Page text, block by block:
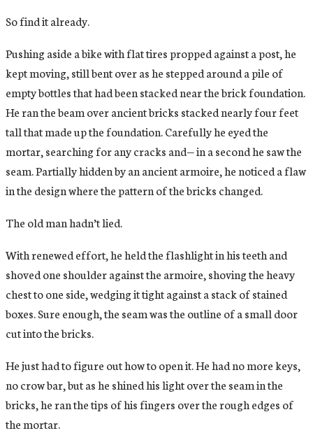
So find it already.
Pushing aside a bike with flat tires propped against a post, he
kept moving, still bent over as he stepped around a pile of
empty bottles that had been stacked near the brick foundation.
He ran the beam over ancient bricks stacked nearly four feet
tall that made up the foundation. Carefully he eyed the
mortar, searching for any cracks and— in a second he saw the
seam. Partially hidden by an ancient armoire, he noticed a flaw
in the design where the pattern of the bricks changed.
The old man hadn’t lied.
With renewed effort, he held the flashlight in his teeth and
shoved one shoulder against the armoire, shoving the heavy
chest to one side, wedging it tight against a stack of stained
boxes. Sure enough, the seam was the outline of a small door
cut into the bricks.
He just had to figure out how to open it. He had no more keys,
no crow bar, but as he shined his light over the seam in the
bricks, he ran the tips of his fingers over the rough edges of
the mortar.